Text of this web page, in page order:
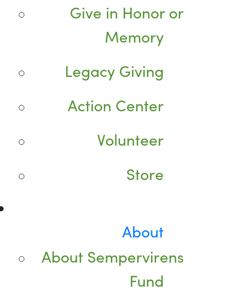
Give in Honor or
Memory
Legacy Giving
Action Center
Volunteer
Store
About
About Sempervirens
Fund